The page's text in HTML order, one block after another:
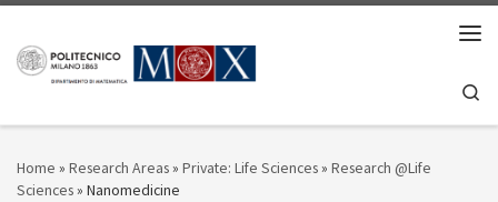
Home » Research Areas» Private: Life Sciences» Research @Life
Sciences» Nanomedicine